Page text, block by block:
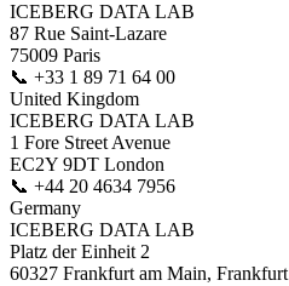
ICEBERG DATA LAB
87 Rue Saint-Lazare
75009 Paris
📞 +33 1 89 71 64 00
United Kingdom
ICEBERG DATA LAB
1 Fore Street Avenue
EC2Y 9DT London
📞 +44 20 4634 7956
Germany
ICEBERG DATA LAB
Platz der Einheit 2
60327 Frankfurt am Main, Frankfurt